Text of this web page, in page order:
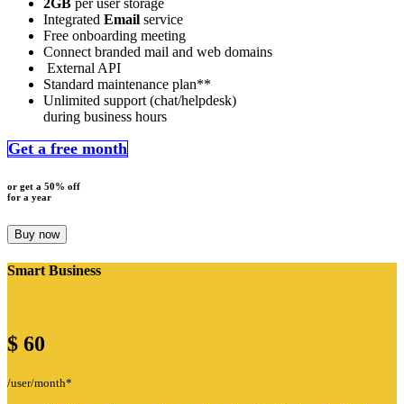
2GB per user storage
Integrated Email service
Free onboarding meeting
Connect branded mail and web domains
External API
Standard maintenance plan**
Unlimited support (chat/helpdesk)
during business hours
Get a free month
or get a 50% off
for a year
Buy now
Smart Business
$ 60
/user/month*